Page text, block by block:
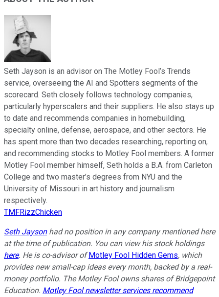
Seth Jayson is an advisor on The Motley Fool’s Trends
service, overseeing the AI and Spotters segments of the
scorecard. Seth closely follows technology companies,
particularly hyperscalers and their suppliers. He also stays up
to date and recommends companies in homebuilding,
specialty online, defense, aerospace, and other sectors. He
has spent more than two decades researching, reporting on,
and recommending stocks to Motley Fool members. A former
Motley Fool member himself, Seth holds a B.A. from Carleton
College and two master’s degrees from NYU and the
University of Missouri in art history and journalism
respectively.
TMFRizzChicken
Seth Jaysonhad no position in any company mentioned here
at the time of publication. You can view his stock holdings
here. He is co-advisor of Motley Fool Hidden Gems, which
provides new small-cap ideas every month, backed by a real-
money portfolio. The Motley Fool owns shares of Bridgepoint
Education. Motley Fool newsletter services recommend